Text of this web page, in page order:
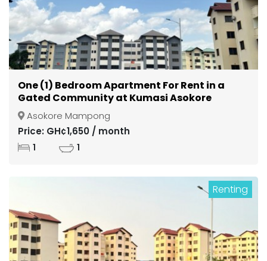
One (1) Bedroom Apartment For Rent in a
Gated Community at Kumasi Asokore
Mampong
Asokore Mampong
Price: GH¢1,650 / month
1 1
Renting